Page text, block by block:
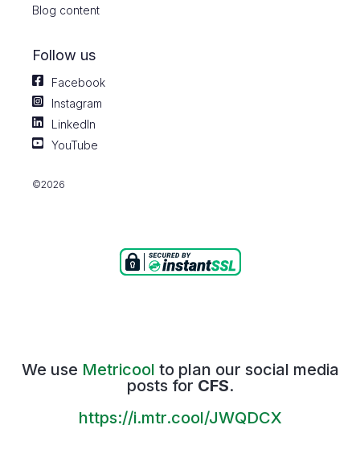
Blog content
Follow us
Facebook
Instagram
LinkedIn
YouTube
©2026
We use Metricool to plan our social media
posts for CFS.
https://i.mtr.cool/JWQDCX